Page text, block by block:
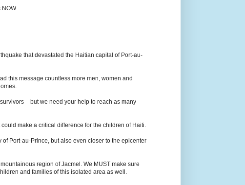
that devastated the Haitian capital of Port-au-
this message countless more men, women and
– but we need your help to reach as many
make a critical difference for the children of Haiti.
Port-au-Prince, but also even closer to the epicenter
region of Jacmel. We MUST make sure
and families of this isolated area as well.